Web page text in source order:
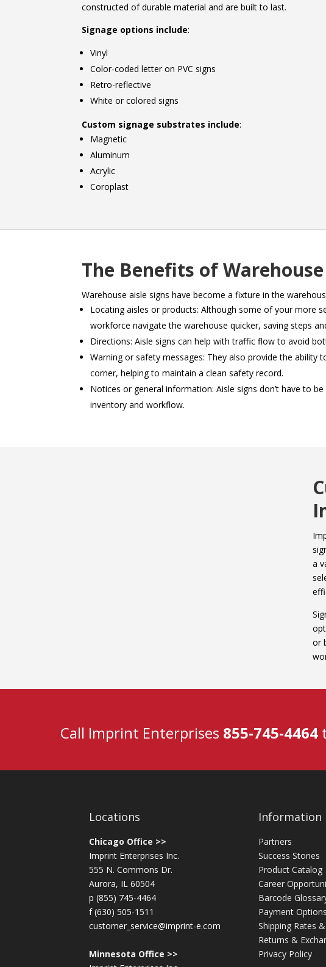
constructed of durable material and are built to last.
Signage options include:
Vinyl
Color-coded letter on PVC signs
Retro-reflective
White or colored signs
Custom signage substrates include:
Magnetic
Aluminum
Acrylic
Coroplast
The Benefits of
Warehouse aisle signs have become a fixture in the
Locating aisles or products: Although some of your more
workforce navigate the warehouse quicker, saving steps
Directions: Aisle signs can help with traffic flow to avoid
Warning or safety messages: They also provide the
corner, helping to maintain a clean safety record.
Notices or general information: Aisle signs don’t have to
inventory and workflow.
a
or
Call Imprint Enterprises 855-745-4464
Locations
Chicago Office >>
Imprint Enterprises Inc.
555 N. Commons Dr.
Aurora, IL 60504
p (855) 745-4464
f (630) 505-1511
customer_service@imprint-e.com
Minnesota Office >>
Information
Partners
Success Stories
Product Catalog
Career
Barcode
Payment Options
Shipping Rates
Returns &
Privacy Policy